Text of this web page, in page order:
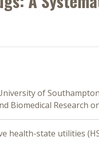
of
Biomedical Research
health-state utilities